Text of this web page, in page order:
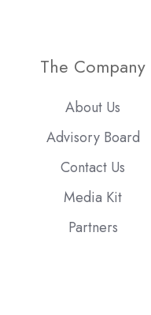
The Company
About Us
Advisory Board
Contact Us
Media Kit
Partners